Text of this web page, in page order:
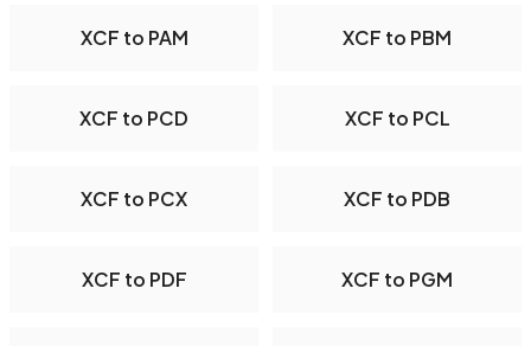
XCF to PAM XCF to PBM
XCF to PCD XCF to PCL
XCF to PCX XCF to PDB
XCF to PDF XCF to PGM